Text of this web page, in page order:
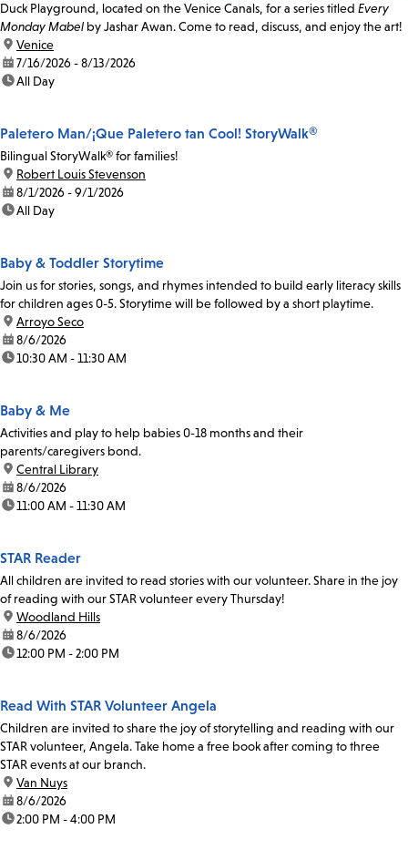
Duck Playground, located on the Venice Canals, for a series titled Every
Monday Mabel by Jashar Awan. Come to read, discuss, and enjoy the art!
location:
Venice
date:7/16/2026 - 8/13/2026
time:All Day
Paletero Man/¡Que Paletero tan Cool! StoryWalk®
Bilingual StoryWalk® for families!
location:
Robert Louis Stevenson
date:8/1/2026 - 9/1/2026
time:All Day
Baby & Toddler Storytime
Join us for stories, songs, and rhymes intended to build early literacy skills
for children ages 0-5. Storytime will be followed by a short playtime.
location:
Arroyo Seco
date:8/6/2026
time:10:30 AM - 11:30 AM
Baby & Me
Activities and play to help babies 0-18 months and their
parents/caregivers bond.
location:
Central Library
date:8/6/2026
time:11:00 AM - 11:30 AM
STAR Reader
All children are invited to read stories with our volunteer. Share in the joy
of reading with our STAR volunteer every Thursday!
location:
Woodland Hills
date:8/6/2026
time:12:00 PM - 2:00 PM
Read With STAR Volunteer Angela
Children are invited to share the joy of storytelling and reading with our
STAR volunteer, Angela. Take home a free book after coming to three
STAR events at our branch.
location:
Van Nuys
date:8/6/2026
time:2:00 PM - 4:00 PM